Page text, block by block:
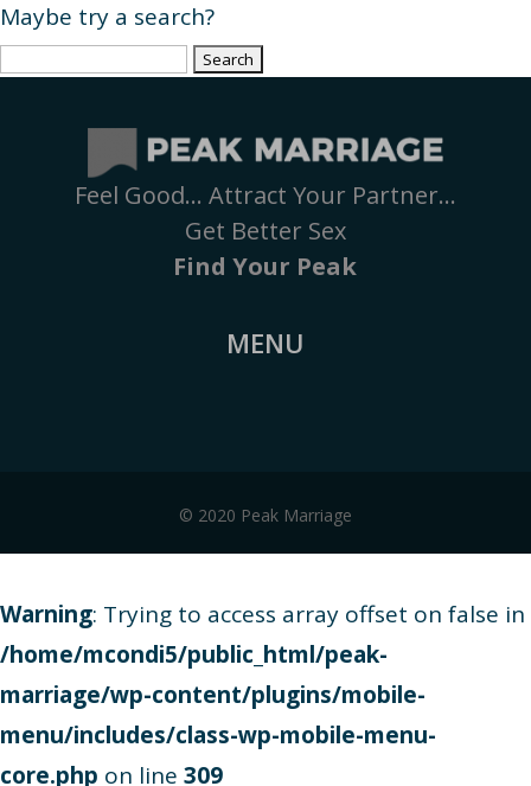
Maybe try a search?
Search
Feel Good… Attract Your Partner…
Get Better Sex
Find Your Peak
MENU
© 2020 Peak Marriage
Warning: Trying to access array offset on false in
/home/mcondi5/public_html/peak-
marriage/wp-content/plugins/mobile-
menu/includes/class-wp-mobile-menu-
core.php on line 309